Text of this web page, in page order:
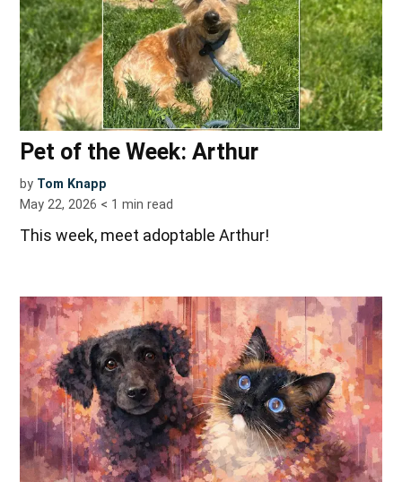
Pet of the Week: Arthur
by Tom Knapp
May 22, 2026 < 1 min read
This week, meet adoptable Arthur!